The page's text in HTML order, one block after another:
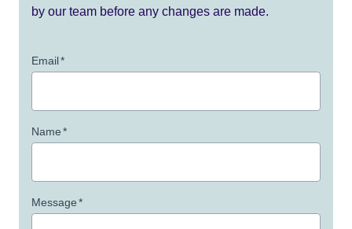
by our team before any changes are made.
Email*
Name*
Message*